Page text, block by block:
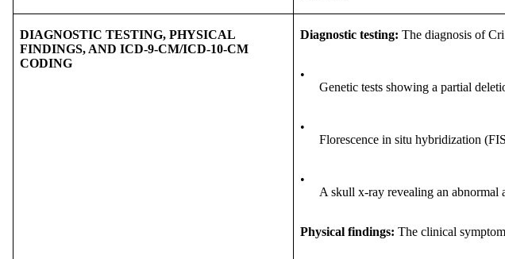
DIAGNOSTIC TESTING, PHYSICAL
FINDINGS, AND ICD-9-CM/ICD-10-CM
CODING
Diagnostic testing: The diagnosis of
•
Genetic tests showing a partial
•
Florescence in situ hybridization
•
A skull x-ray revealing an abnormal
Physical findings: The clinical